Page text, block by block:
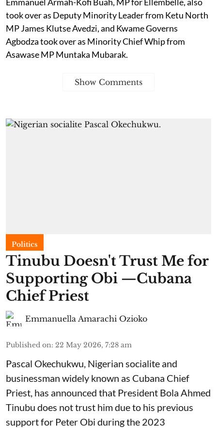
took over as Deputy Minority Leader from Ketu North
MP James Klutse Avedzi, and Kwame Governs
Agbodza took over as Minority Chief Whip from
Asawase MP Muntaka Mubarak.
Show Comments
Politics
Tinubu Doesn't Trust Me for
Supporting Obi —Cubana
Chief Priest
Emmanuella Amarachi Ozioko
Published on: 22 May 2026, 7:28 am
Pascal Okechukwu, Nigerian socialite and
businessman widely known as Cubana Chief
Priest, has announced that President Bola Ahmed
Tinubu does not trust him due to his previous
support for Peter Obi during the 2023